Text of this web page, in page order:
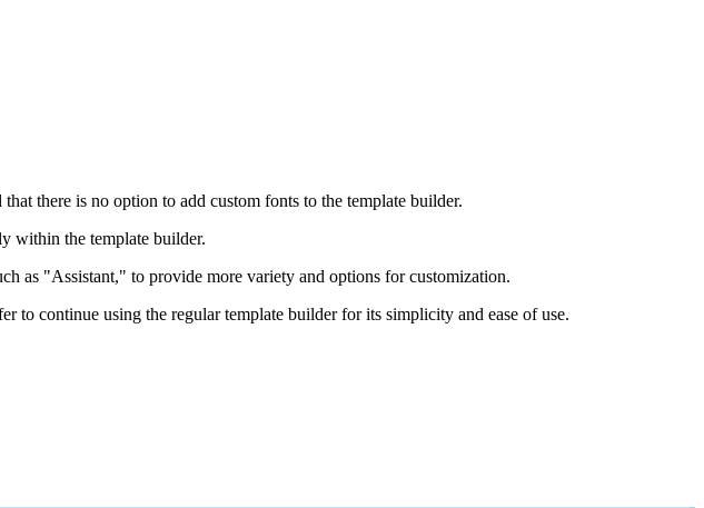
there is no option to add custom fonts to the template builder.
within the template builder.
as "Assistant," to provide more variety and options for customization.
to continue using the regular template builder for its simplicity and ease of use.